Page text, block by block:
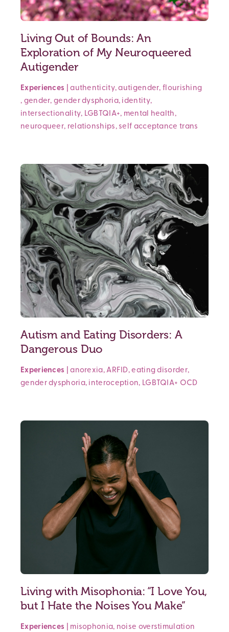
Living Out of Bounds: An
Exploration of My Neuroqueered
Autigender
Experiences |authenticity,autigender,flourishing
, gender,gender dysphoria, identity,
intersectionality, LGBTQIA+, mental health,
neuroqueer, relationships, self acceptance trans
Autism and Eating Disorders: A
Dangerous Duo
Experiences |anorexia,ARFID,eating disorder,
gender dysphoria, interoception, LGBTQIA+ OCD
Living with Misophonia: “I Love You,
but I Hate the Noises You Make”
Experiences misophonia, noise overstimulation